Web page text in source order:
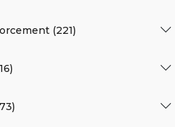
(221)